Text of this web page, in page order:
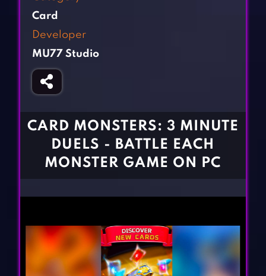
Fighting Games
Gun Games
Horror Games
BLOG
CONTACT
Card
Developer
MU77 Studio
CARD MONSTERS: 3 MINUTE
DUELS - BATTLE EACH
MONSTER GAME ON PC